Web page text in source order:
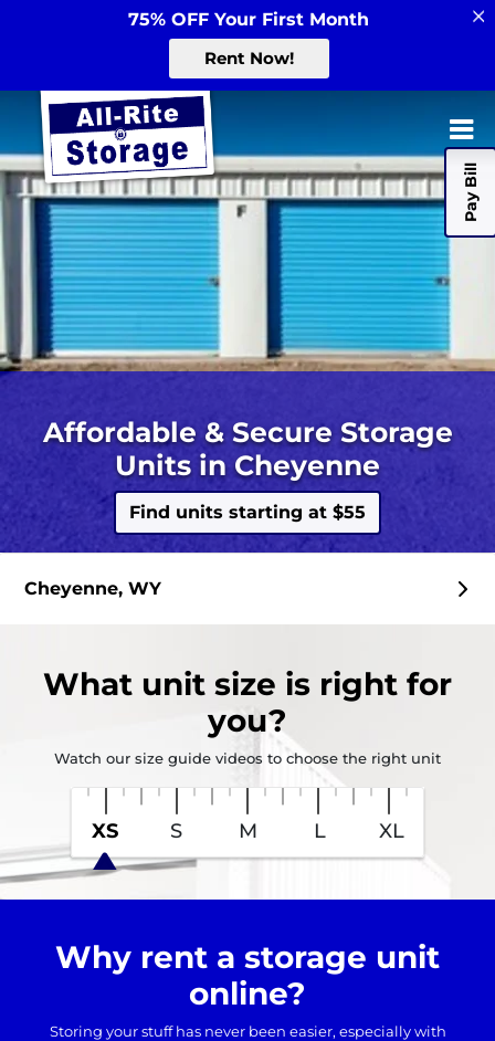
75% OFF Your First Month
Rent Now!
Pay Bill
Affordable & Secure Storage
Units in Cheyenne
Find units starting at $55
Cheyenne, WY
What unit size is right for
you?
Watch our size guide videos to choose the right unit
XS S M L XL
Why rent a storage unit
online?
Storing your stuff has never been easier, especially with